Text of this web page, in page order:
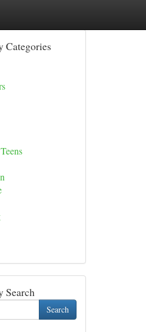
Categories
Search
Search